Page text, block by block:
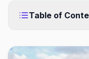
Table of